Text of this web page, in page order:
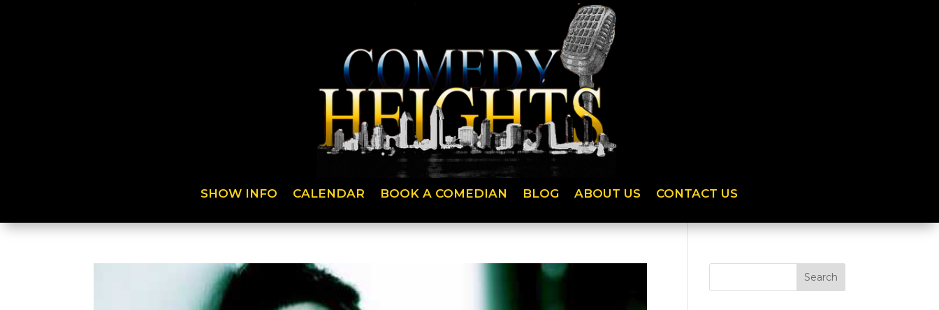
SHOW INFO CALENDAR BOOK A COMEDIAN BLOG ABOUT US CONTACT US